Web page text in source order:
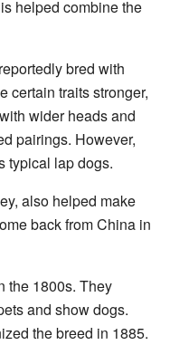
helped combine the
bred with
certain traits stronger,
wider heads and
pairings. However,
typical lap dogs.
also helped make
back from China in
the 1800s. They
and show dogs.
the breed in 1885.